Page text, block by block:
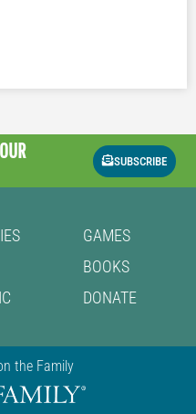
SUBSCRIBE
GAMES
BOOKS
DONATE
the Family